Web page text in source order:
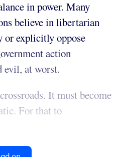
in power. Many
believe in libertarian
explicitly oppose
action
evil, at worst.
It must become
For that to